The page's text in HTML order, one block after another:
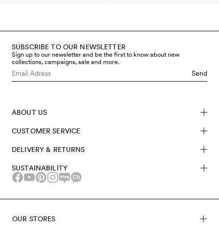
SUBSCRIBE TO OUR NEWSLETTER
Sign up to our newsletter and be the first to know about new
collections, campaigns, sale and more.
Send
ABOUT US
CUSTOMER SERVICE
DELIVERY & RETURNS
SUSTAINABILITY
OUR STORES